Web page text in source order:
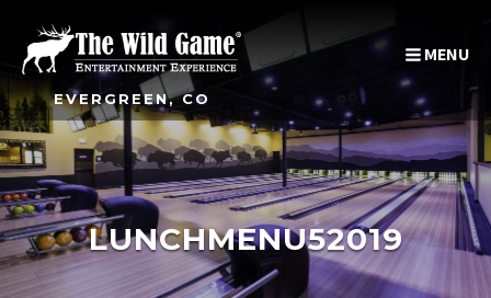
EVERGREEN, CO
MENU
LUNCHMENU52019